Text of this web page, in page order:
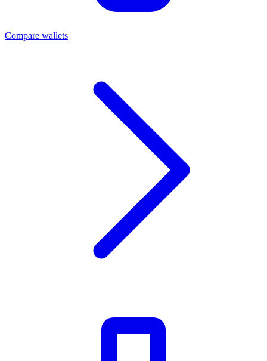
Compare wallets